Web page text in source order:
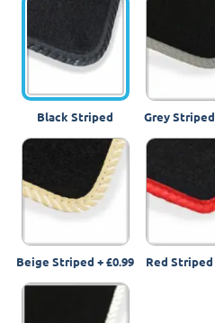
Black Striped Grey Striped
Beige Striped +£0.99 Red Striped